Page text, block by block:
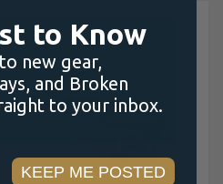
to Know
new gear,
and Broken
to your inbox.
KEEP ME POSTED